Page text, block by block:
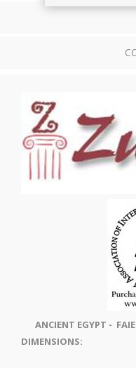
ANCIENT EGYPT -
DIMENSIONS: